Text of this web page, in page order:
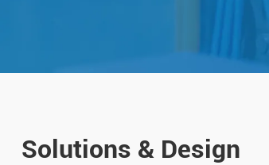
Solutions & Design